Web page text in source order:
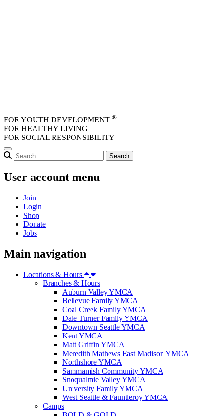
FOR YOUTH DEVELOPMENT ®
FOR HEALTHY LIVING
FOR SOCIAL RESPONSIBILITY
User account menu
Join
Login
Shop
Donate
Jobs
Main navigation
Locations & Hours
Branches & Hours
Auburn Valley YMCA
Bellevue Family YMCA
Coal Creek Family YMCA
Dale Turner Family YMCA
Downtown Seattle YMCA
Kent YMCA
Matt Griffin YMCA
Meredith Mathews East Madison YMCA
Northshore YMCA
Sammamish Community YMCA
Snoqualmie Valley YMCA
University Family YMCA
West Seattle & Fauntleroy YMCA
Camps